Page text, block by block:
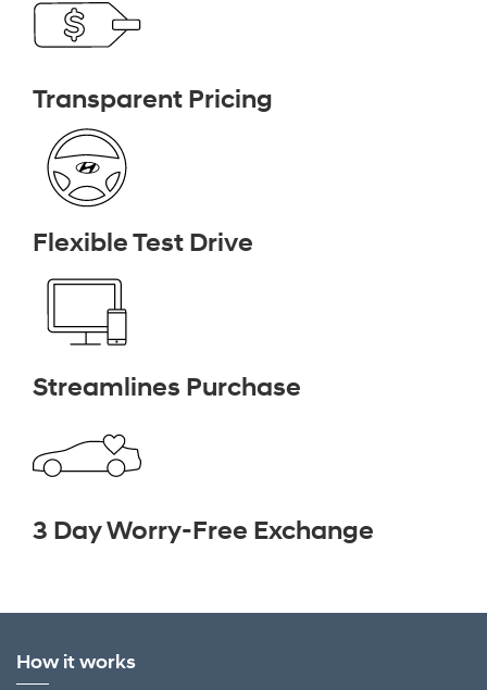
Transparent Pricing
Flexible Test Drive
Streamlines Purchase
3 Day Worry-Free Exchange
How it works